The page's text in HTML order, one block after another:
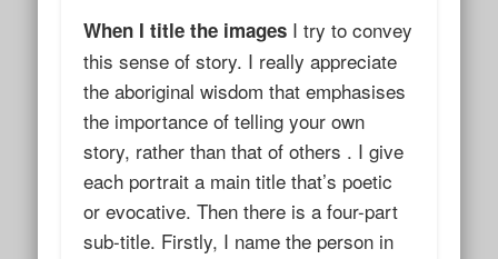
When I title the images I try to convey
this sense of story. I really appreciate
the aboriginal wisdom that emphasises
the importance of tellingyour own
story, rather than that of others . I give
each portrait a main title that’s poetic
or evocative. Then there is a four-part
sub-title. Firstly, I name the person in